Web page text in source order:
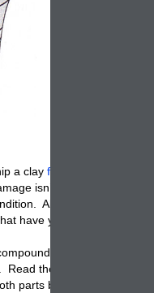
a clay flowerpots
isn’t all that bad, you
All you need to do is
have you got to lose?
– one part glue,
Read the package
parts before joining them.